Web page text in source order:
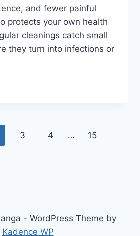
and fewer painful
protects your own health
cleanings catch small
they turn into infections or
3 4 … 15
- WordPress Theme by
Kadence WP